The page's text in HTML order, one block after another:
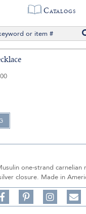
Catalogs
one-strand carnelian
closure. Made in
Share
on
on
Follow
on